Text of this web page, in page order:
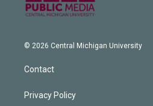
© 2026 Central Michigan University
Contact
Privacy Policy